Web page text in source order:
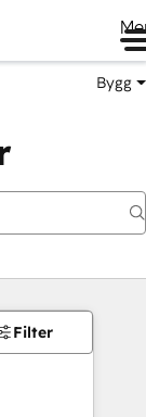
Bygg
Filter